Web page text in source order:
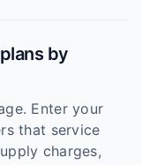
by
Enter your
that service
charges,